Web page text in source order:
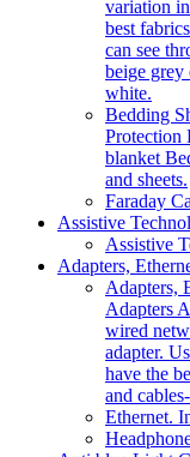
variation
best
can see
beige grey
white.
Bedding
Protection
blanket
and sheets.
Faraday
Assistive
Assistive
Adapters,
Adapters,
Adapters
wired
adapter.
have the
and cables-
Ethernet.